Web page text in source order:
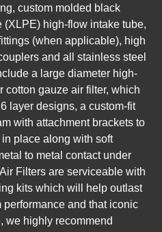
custom molded black
high-flow intake tube,
(when applicable), high
and all stainless steel
a large diameter high-
gauze air filter, which
layer designs, a custom-fit
with attachment brackets to
place along with soft
to metal contact under
Filters are serviceable with
kits which will help outlast
and that iconic
we highly recommend